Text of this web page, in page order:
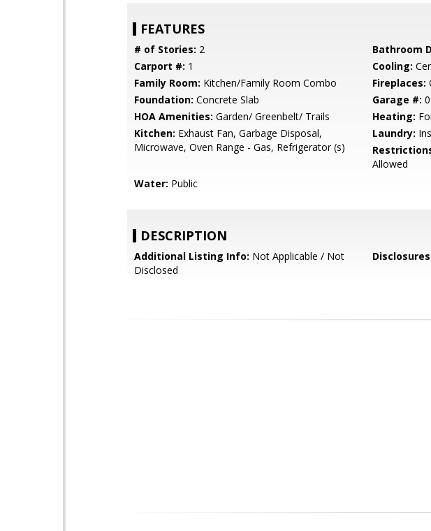
FEATURES
# of Stories: 2 Bathroom
Carport #: 1 Cooling:
Family Room: Kitchen/Family Room Combo Fireplaces:
Foundation: Concrete Slab Garage #: 0
HOA Amenities: Garden/ Greenbelt/ Trails Heating:
Kitchen: Exhaust Fan, Garbage Disposal,
Microwave, Oven Range - Gas, Refrigerator (s)
Laundry:
Allowed
Water: Public
DESCRIPTION
Additional Listing Info: Not Applicable / Not
Disclosed